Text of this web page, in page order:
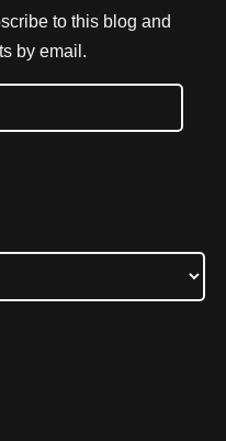
to this blog and
by email.